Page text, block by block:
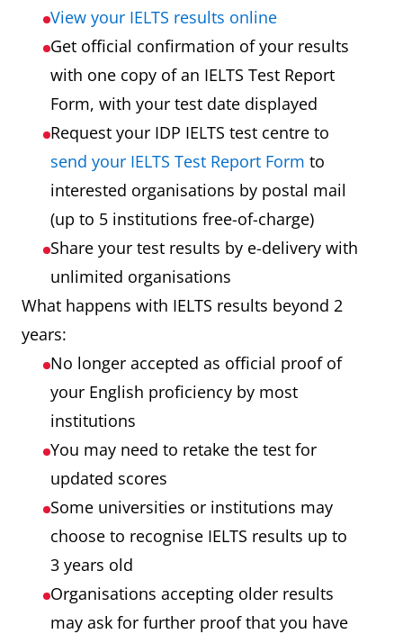
View your IELTS results online
Get official confirmation of your results
with one copy of an IELTS Test Report
Form, with your test date displayed
Request your IDP IELTS test centre to
send your IELTS Test Report Form to
interested organisations by postal mail
(up to 5 institutions free-of-charge)
Share your test results by e-delivery with
unlimited organisations
What happens with IELTS results beyond 2
years:
No longer accepted as official proof of
your English proficiency by most
institutions
You may need to retake the test for
updated scores
Some universities or institutions may
choose to recognise IELTS results up to
3 years old
Organisations accepting older results
may ask for further proof that you have